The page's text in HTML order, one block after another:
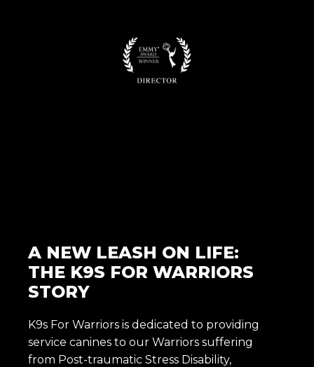
A NEW LEASH ON LIFE:
THE K9S FOR WARRIORS
STORY
K9s For Warriors is dedicated to providing
service canines to our Warriors suffering
from Post-traumatic Stress Disability,